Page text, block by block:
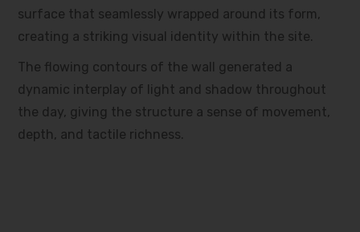
surface that seamlessly wrapped around its form,
creating a striking visual identity within the site.
The flowing contours of the wall generated a
dynamic interplay of light and shadow throughout
the day, giving the structure a sense of movement,
depth, and tactile richness.